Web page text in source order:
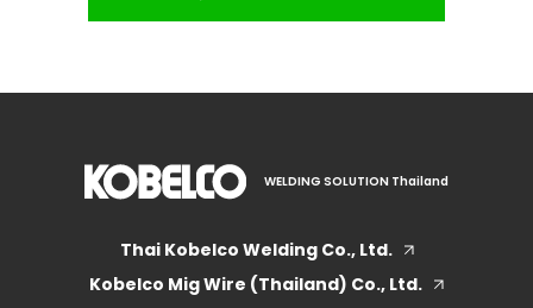
WELDING SOLUTION Thailand
Thai Kobelco Welding Co., Ltd.
Kobelco Mig Wire (Thailand) Co., Ltd.